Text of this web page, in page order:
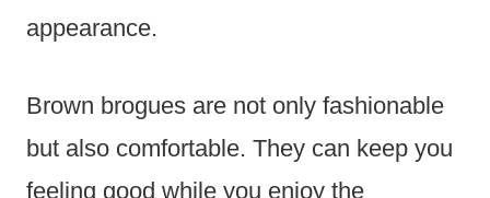
appearance.
Brown brogues are not only fashionable
but also comfortable. They can keep you
feeling good while you enjoy the